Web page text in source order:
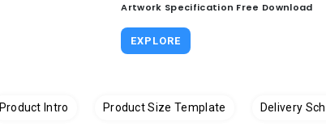
Artwork Specification Free Download
EXPLORE
Product Intro Product Size Template Delivery